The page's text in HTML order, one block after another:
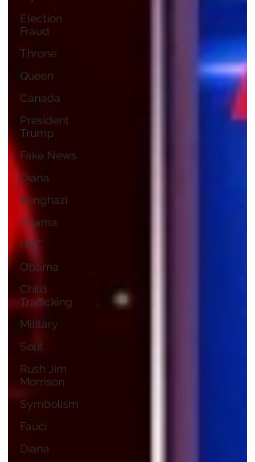
Election
Fraud
Throne
Queen
Canada
President
Trump
Fake News
Diana
Benghazi
Osama
HRC
Obama
Child
Trafficking
Military
Soul
Rush Jim
Morrison
Symbolism
Fauci
Diana